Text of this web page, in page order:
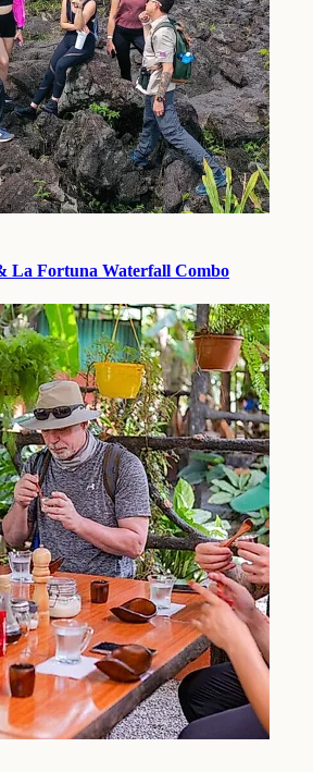
La Fortuna Waterfall Combo